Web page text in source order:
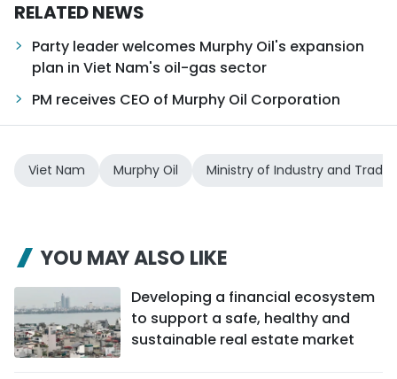
RELATED NEWS
Party leader welcomes Murphy Oil's expansion
plan in Viet Nam's oil-gas sector
PM receives CEO of Murphy Oil Corporation
Viet Nam Murphy Oil Ministry of Industry and Trade
YOU MAY ALSO LIKE
Developing a financial ecosystem
to support a safe, healthy and
sustainable real estate market